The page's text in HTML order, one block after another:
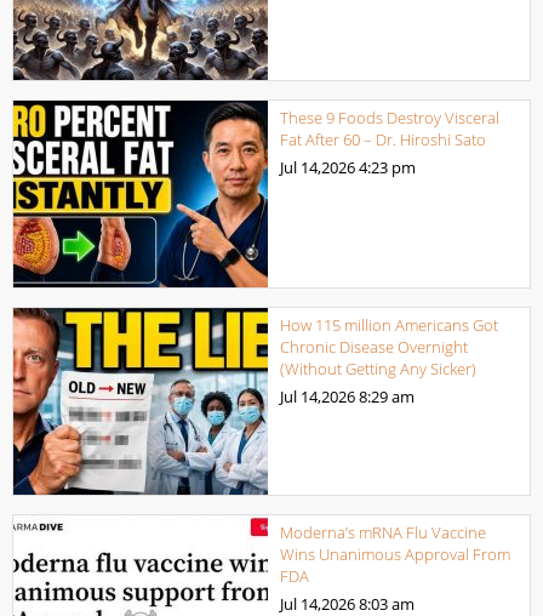
These 9 Foods Destroy Visceral
Fat After 60 – Dr. Hiroshi Sato
Jul 14,20264:23 pm
How 115 million Americans Got
Chronic Disease Overnight
(Without Getting Any Sicker)
Jul 14,20268:29 am
Moderna’s mRNA Flu Vaccine
Wins Unanimous Approval From
FDA
Jul 14,20268:03 am